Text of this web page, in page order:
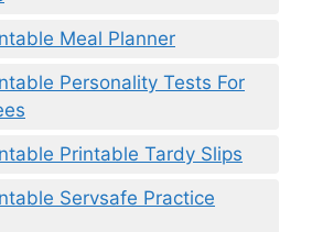
Meal Planner
Personality Tests For
Printable Tardy Slips
Servsafe Practice